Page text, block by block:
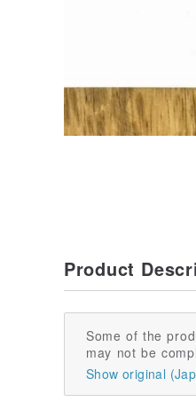
Product
Some of the
may not be
Show original